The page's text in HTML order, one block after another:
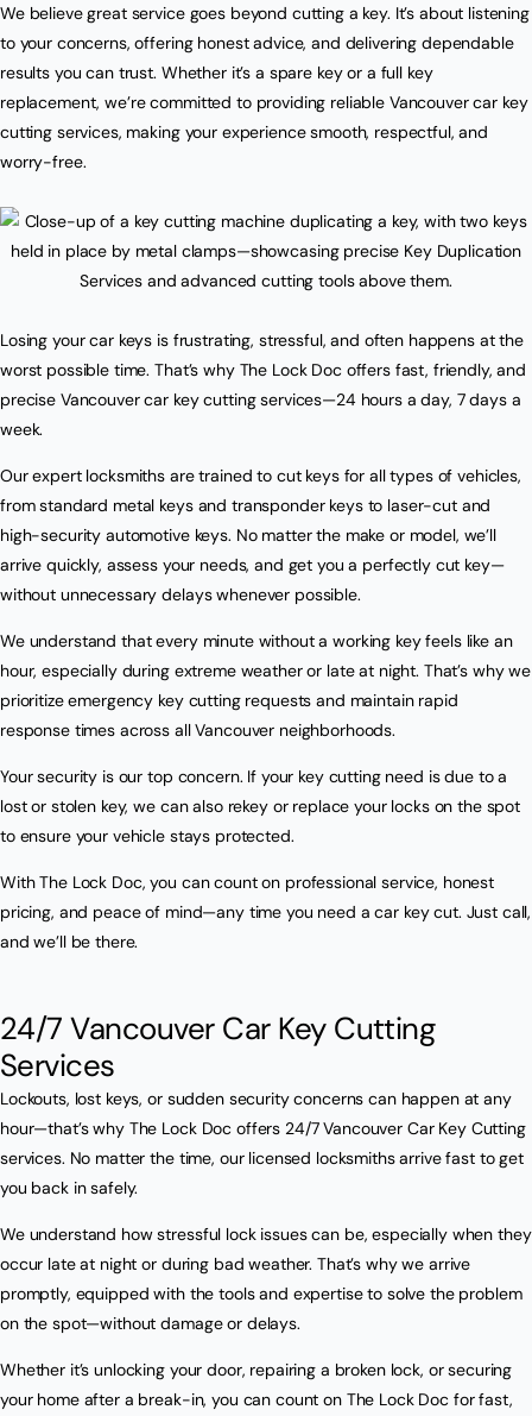
We believe great service goes beyond cutting a key. It’s about listening
to your concerns, offering honest advice, and delivering dependable
results you can trust. Whether it’s a spare key or a full key
replacement, we’re committed to providing reliable Vancouver car key
cutting services, making your experience smooth, respectful, and
worry-free.
Losing your car keys is frustrating, stressful, and often happens at the
worst possible time. That’s why The Lock Doc offers fast, friendly, and
precise Vancouver car key cutting services—24 hours a day, 7 days a
week.
Our expert locksmiths are trained to cut keys for all types of vehicles,
from standard metal keys and transponder keys to laser-cut and
high-security automotive keys. No matter the make or model, we’ll
arrive quickly, assess your needs, and get you a perfectly cut key—
without unnecessary delays whenever possible.
We understand that every minute without a working key feels like an
hour, especially during extreme weather or late at night. That’s why we
prioritize emergency key cutting requests and maintain rapid
response times across all Vancouver neighborhoods.
Your security is our top concern. If your key cutting need is due to a
lost or stolen key, we can also rekey or replace your locks on the spot
to ensure your vehicle stays protected.
With The Lock Doc, you can count on professional service, honest
pricing, and peace of mind—any time you need a car key cut. Just call,
and we’ll be there.
24/7 Vancouver Car Key Cutting
Services
Lockouts, lost keys, or sudden security concerns can happen at any
hour—that’s why The Lock Doc offers 24/7 Vancouver Car Key Cutting
services. No matter the time, our licensed locksmiths arrive fast to get
you back in safely.
We understand how stressful lock issues can be, especially when they
occur late at night or during bad weather. That’s why we arrive
promptly, equipped with the tools and expertise to solve the problem
on the spot—without damage or delays.
Whether it’s unlocking your door, repairing a broken lock, or securing
your home after a break-in, you can count on The Lock Doc for fast,